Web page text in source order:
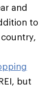
and
to
but